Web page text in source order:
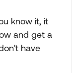
know it, it
and get a
have